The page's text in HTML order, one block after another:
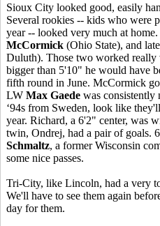
Sioux City looked good, easily
Several rookies -- kids who were
year -- looked very much at
McCormick (Ohio State), and
Duluth). Those two worked
bigger than 5'10" he would have
fifth round in June. McCormick
LW Max Gaede was consistently
‘94s from Sweden, look like
year. Richard, a 6'2" center, was
twin, Ondrej, had a pair of goals.
Schmaltz, a former Wisconsin
some nice passes.
Tri-City, like Lincoln, had a very
We'll have to see them again
day for them.